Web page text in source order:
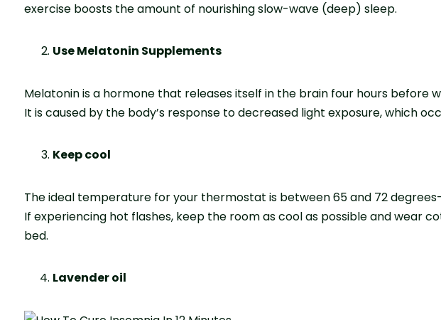
exercise boosts the amount of nourishing slow-wave (deep) sleep.
Use Melatonin Supplements
Melatonin is a hormone that releases itself in the brain four hours before
It is caused by the body’s response to decreased light exposure, which
Keep cool
The ideal temperature for your thermostat is between 65 and 72
If experiencing hot flashes, keep the room as cool as possible and wear
bed.
Lavender oil